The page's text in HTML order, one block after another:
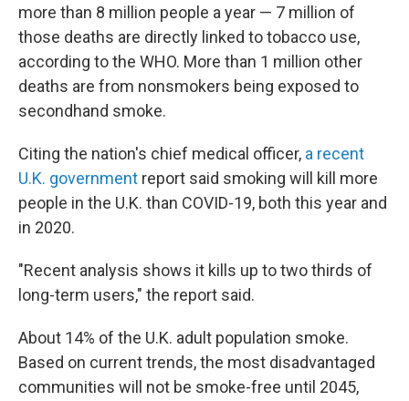
more than 8 million people a year — 7 million of
those deaths are directly linked to tobacco use,
according to the WHO. More than 1 million other
deaths are from nonsmokers being exposed to
secondhand smoke.
Citing the nation's chief medical officer, a recent
U.K. government report said smoking will kill more
people in the U.K. than COVID-19, both this year and
in 2020.
"Recent analysis shows it kills up to two thirds of
long-term users," the report said.
About 14% of the U.K. adult population smoke.
Based on current trends, the most disadvantaged
communities will not be smoke-free until 2045,